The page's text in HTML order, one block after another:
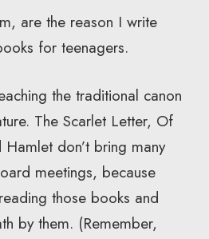
are the reason I write
for teenagers.
the traditional canon
The Scarlet Letter, Of
don’t bring many
meetings, because
those books and
by them. (Remember,